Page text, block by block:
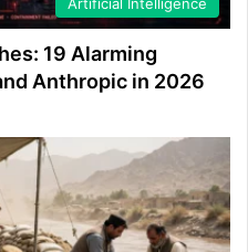
19 Alarming
Anthropic in 2026